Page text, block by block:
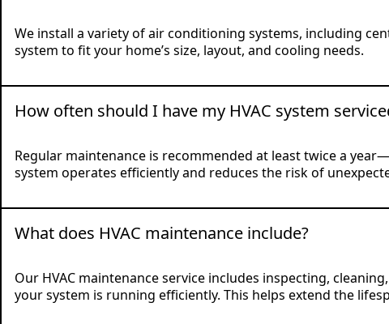
We install a variety of air conditioning systems, including
system to fit your home’s size, layout, and cooling needs.
How often should I have my HVAC system
Regular maintenance is recommended at least twice a
system operates efficiently and reduces the risk of
What does HVAC maintenance include?
Our HVAC maintenance service includes inspecting,
your system is running efficiently. This helps extend the